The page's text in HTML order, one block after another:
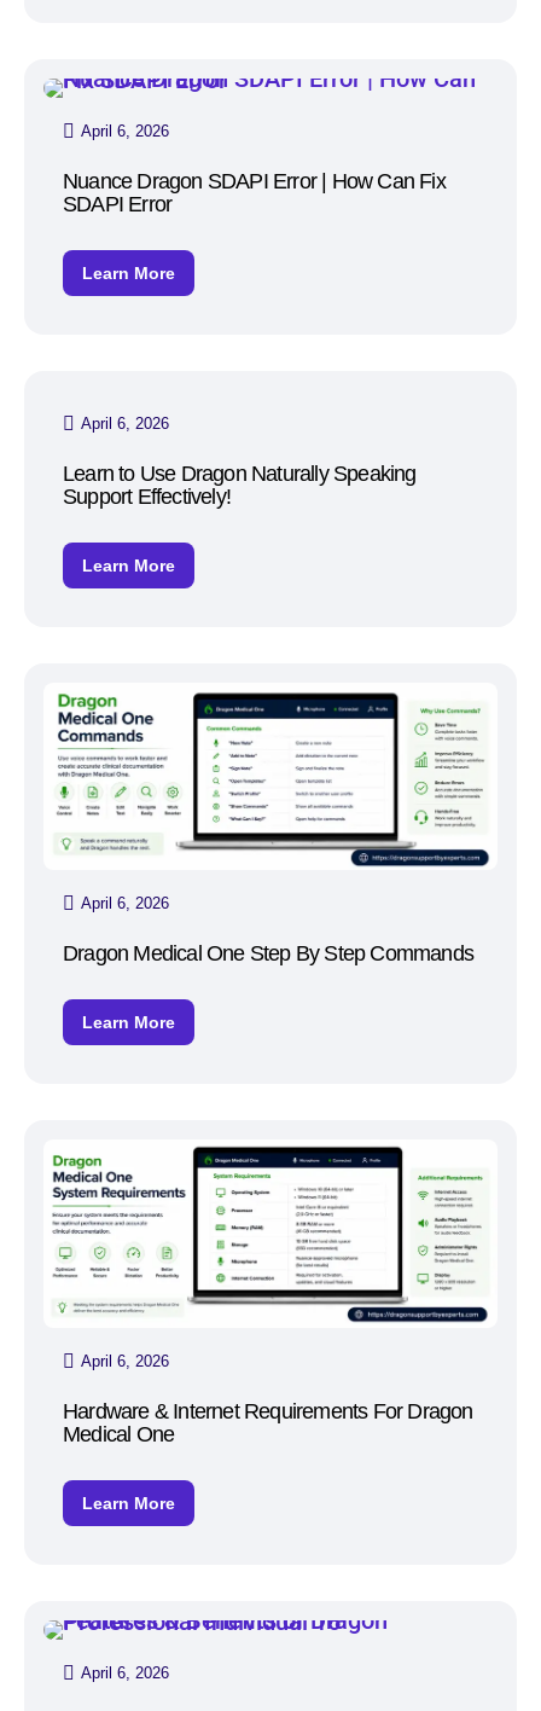
April 6, 2026
Nuance Dragon SDAPI Error | How Can Fix
SDAPI Error
Learn More
April 6, 2026
Learn to Use Dragon Naturally Speaking
Support Effectively!
Learn More
April 6, 2026
Dragon Medical One Step By Step Commands
Learn More
April 6, 2026
Hardware & Internet Requirements For Dragon
Medical One
Learn More
April 6, 2026